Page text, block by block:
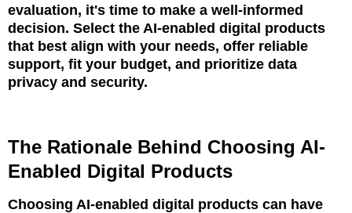
evaluation, it's time to make a well-informed
decision. Select the AI-enabled digital products
that best align with your needs, offer reliable
support, fit your budget, and prioritize data
privacy and security.
The Rationale Behind Choosing AI-
Enabled Digital Products
Choosing AI-enabled digital products can have